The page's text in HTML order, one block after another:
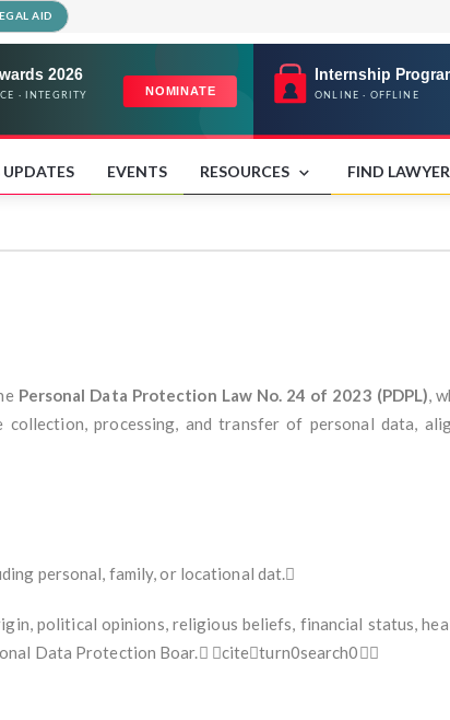
AID
UPDATES EVENTS RESOURCES FIND LAWYER
Personal Data Protection Law No. 24 of 2023 (PDPL),
processing, and transfer of personal data,
personal, family, or locational dat.
political opinions, religious beliefs, financial status,
Data Protection Boar. citeturn0search0